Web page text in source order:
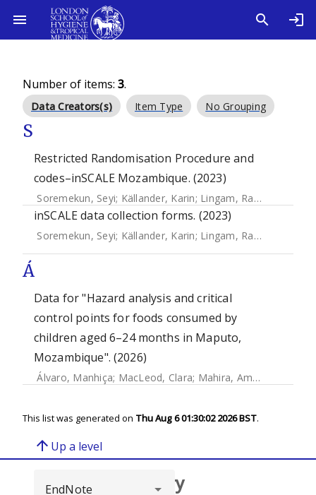
Number of items: 3.
Data Creators(s) Item Type No Grouping
S
Restricted Randomisation Procedure and
codes–inSCALE Mozambique. (2023)
Soremekun, Seyi; Källander, Karin; Lingam, Raghu
inSCALE data collection forms. (2023)
Soremekun, Seyi; Källander, Karin; Lingam, Raghu
Á
Data for "Hazard analysis and critical
control points for foods consumed by
children aged 6–24 months in Maputo,
Mozambique". (2026)
Álvaro, Manhiça; MacLeod, Clara; Mahira, Amade
This list was generated on Thu Aug 6 01:30:02 2026 BST.
arrow_upward Up a level
Browse repository